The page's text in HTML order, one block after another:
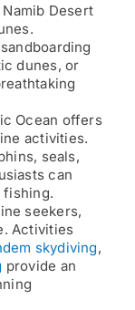
Desert
dunes, or
Ocean offers
activities.
seals,
can
fishing.
seekers,
Activities
skydiving,
provide an